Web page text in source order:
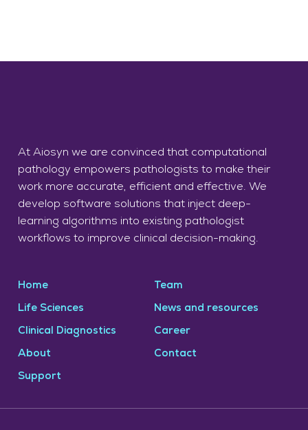
At Aiosyn we are convinced that computational
pathology empowers pathologists to make their
work more accurate, efficient and effective. We
develop software solutions that inject deep-
learning algorithms into existing pathologist
workflows to improve clinical decision-making.
Home
Life Sciences
Clinical Diagnostics
About
Support
Team
News and resources
Career
Contact